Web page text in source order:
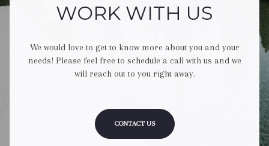
WORK WITH US
We would love to get to know more about you and your
needs! Please feel free to schedule a call with us and we
will reach out to you right away.
CONTACT US